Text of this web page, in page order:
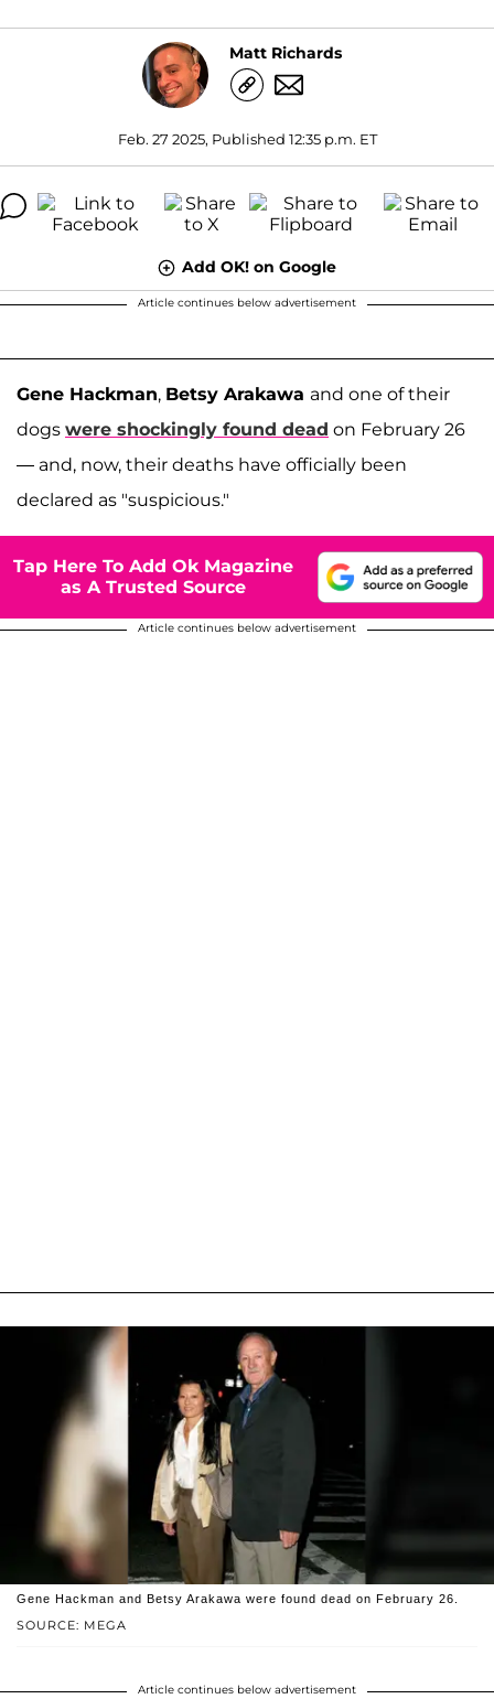
Matt Richards
Feb. 27 2025, Published 12:35 p.m. ET
Add OK! on Google
Article continues below advertisement
Gene Hackman, Betsy Arakawa and one of their
dogs were shockingly found dead on February 26
— and, now, their deaths have officially been
declared as "suspicious."
Tap Here To Add Ok Magazine
as A Trusted Source
Article continues below advertisement
SOURCE: MEGA
Gene Hackman and Betsy Arakawa were found dead on February 26.
Article continues below advertisement